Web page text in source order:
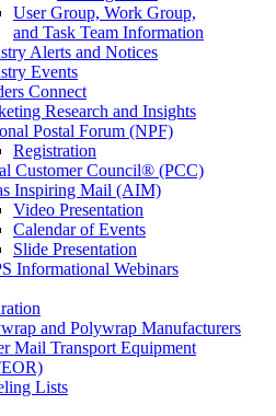
User Group, Work Group,
and Task Team Information
Alerts and Notices
Events
Connect
Research and Insights
Postal Forum (NPF)
Registration
Customer Council® (PCC)
Inspiring Mail (AIM)
Video Presentation
Calendar of Events
Slide Presentation
Informational Webinars
and Polywrap Manufacturers
Mail Transport Equipment
Lists